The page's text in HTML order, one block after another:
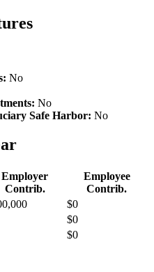
No
No
Safe Harbor: No
Employer
Contrib.
Employee
Contrib.
$0
$0
$0